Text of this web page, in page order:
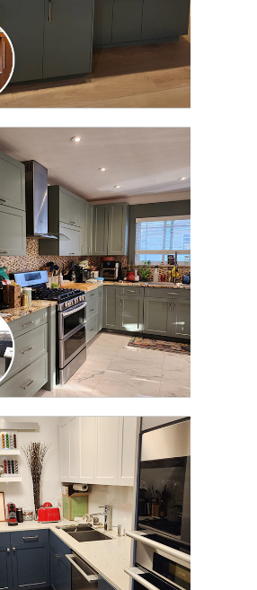
TO SEE FULL
TO SEE FULL